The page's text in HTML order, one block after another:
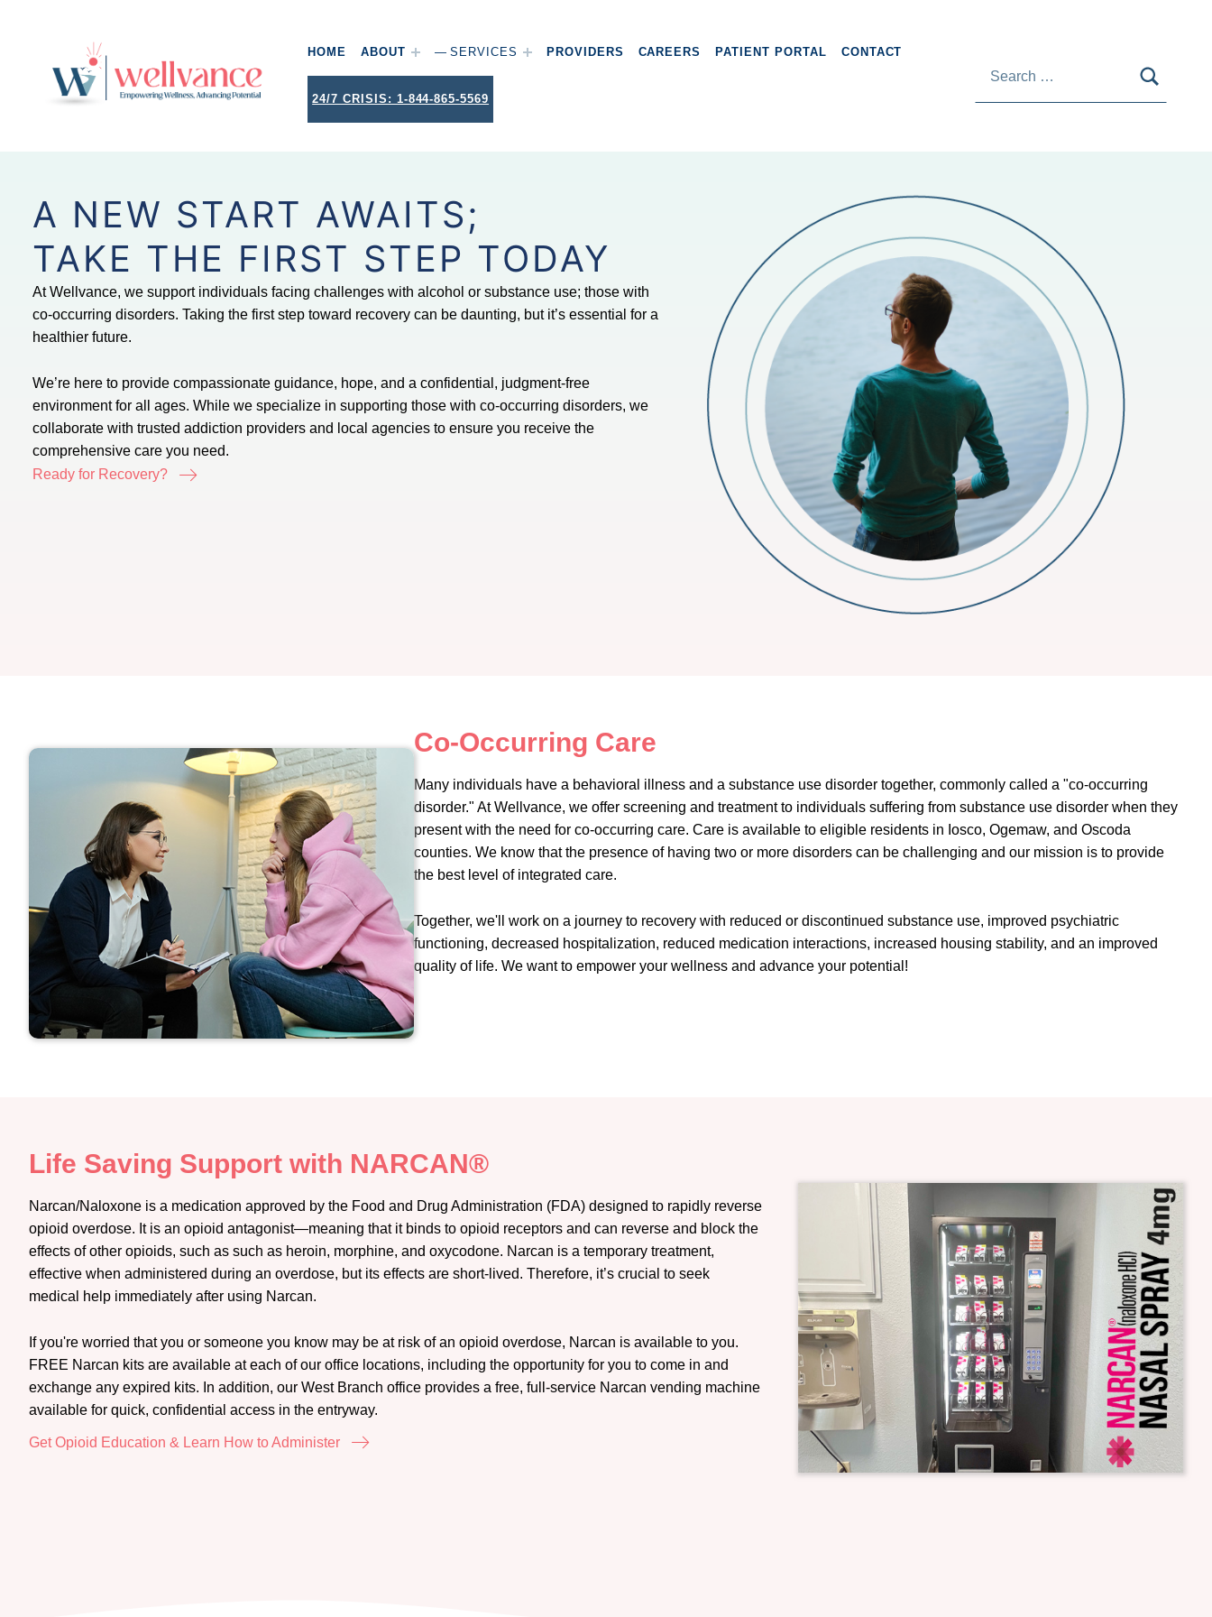
wellvance
BEHAVIORAL HEALTH AND WELLNESS FOR IOSCO, OGEMAW, AND OSCODA COUNTIES IN NORTHERN MICHIGAN
HOME ABOUT SERVICES PROVIDERS CAREERS PATIENT PORTAL CONTACT
24/7 CRISIS: 1-844-865-5569
A NEW START AWAITS;
TAKE THE FIRST STEP TODAY
At Wellvance, we support individuals facing challenges with alcohol or substance use; those with
co-occurring disorders. Taking the first step toward recovery can be daunting, but it’s essential for a
healthier future.
We’re here to provide compassionate guidance, hope, and a confidential, judgment-free
environment for all ages. While we specialize in supporting those with co-occurring disorders, we
collaborate with trusted addiction providers and local agencies to ensure you receive the
comprehensive care you need.
Ready for Recovery?
Co-Occurring Care
Many individuals have a behavioral illness and a substance use disorder together, commonly called a "co-occurring
disorder." At Wellvance, we offer screening and treatment to individuals suffering from substance use disorder when they
present with the need for co-occurring care. Care is available to eligible residents in Iosco, Ogemaw, and Oscoda
counties. We know that the presence of having two or more disorders can be challenging and our mission is to provide
the best level of integrated care.
Together, we'll work on a journey to recovery with reduced or discontinued substance use, improved psychiatric
functioning, decreased hospitalization, reduced medication interactions, increased housing stability, and an improved
quality of life. We want to empower your wellness and advance your potential!
Life Saving Support with NARCAN®
Narcan/Naloxone is a medication approved by the Food and Drug Administration (FDA) designed to rapidly reverse
opioid overdose. It is an opioid antagonist—meaning that it binds to opioid receptors and can reverse and block the
effects of other opioids, such as such as heroin, morphine, and oxycodone. Narcan is a temporary treatment,
effective when administered during an overdose, but its effects are short-lived. Therefore, it’s crucial to seek
medical help immediately after using Narcan.
If you're worried that you or someone you know may be at risk of an opioid overdose, Narcan is available to you.
FREE Narcan kits are available at each of our office locations, including the opportunity for you to come in and
exchange any expired kits. In addition, our West Branch office provides a free, full-service Narcan vending machine
available for quick, confidential access in the entryway.
Get Opioid Education & Learn How to Administer